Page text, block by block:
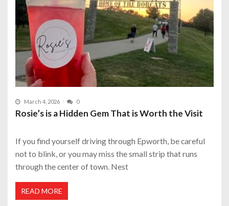
March 4, 2026 0
Rosie’s is a Hidden Gem That is Worth the Visit
If you find yourself driving through Epworth, be careful
not to blink, or you may miss the small strip that runs
through the center of town. Nest
READ MORE